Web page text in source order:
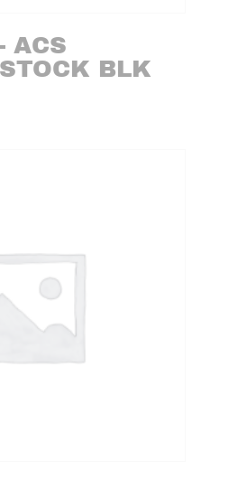
ACS
BLK